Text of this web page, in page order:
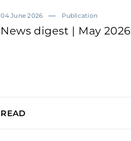
04 June 2026 Publication
News digest | May 2026
READ